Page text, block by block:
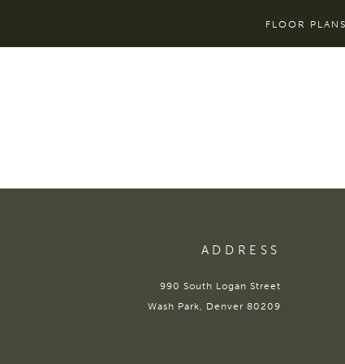
FLOOR PLANS
ADDRESS
990 South Logan Street
Wash Park, Denver 80209